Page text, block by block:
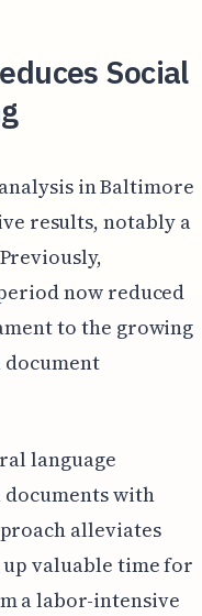
Social
in Baltimore
results, notably a
now reduced
to the growing
language
with
alleviates
valuable time for
a labor-intensive